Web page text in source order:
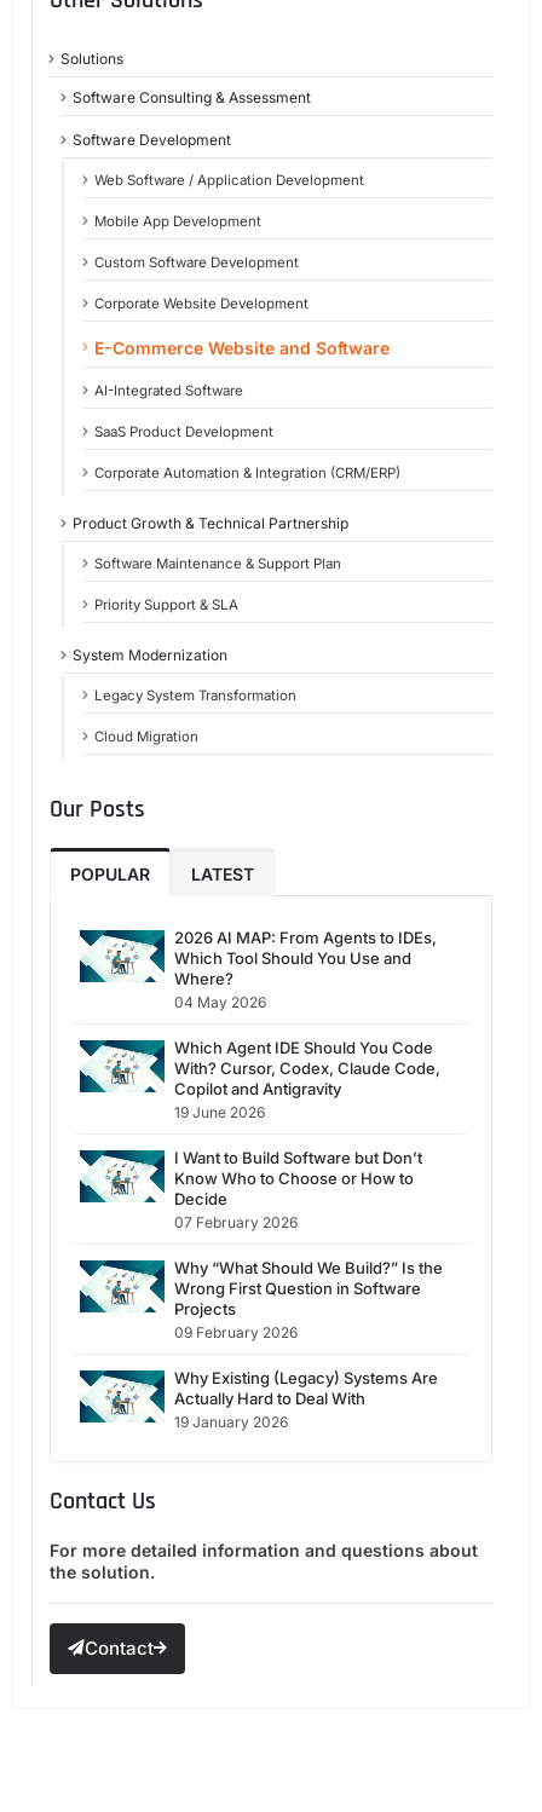
Solutions
Software Consulting & Assessment
Software Development
Web Software / Application Development
Mobile App Development
Custom Software Development
Corporate Website Development
E-Commerce Website and Software
AI-Integrated Software
SaaS Product Development
Corporate Automation & Integration (CRM/ERP)
Product Growth & Technical Partnership
Software Maintenance & Support Plan
Priority Support & SLA
System Modernization
Legacy System Transformation
Cloud Migration
Our Posts
POPULAR LATEST
2026 AI MAP: From Agents to IDEs,
Which Tool Should You Use and
Where?
04 May 2026
Which Agent IDE Should You Code
With? Cursor, Codex, Claude Code,
Copilot and Antigravity
19 June 2026
I Want to Build Software but Don’t
Know Who to Choose or How to
Decide
07 February 2026
Why “What Should We Build?” Is the
Wrong First Question in Software
Projects
09 February 2026
Why Existing (Legacy) Systems Are
Actually Hard to Deal With
19 January 2026
Contact Us
For more detailed information and questions about
the solution.
Contact